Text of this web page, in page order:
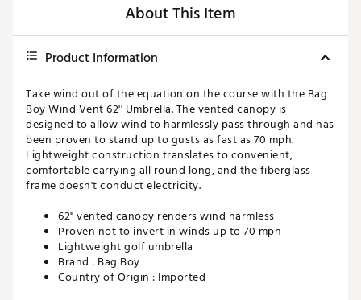
About This Item
Product Information
Take wind out of the equation on the course with the Bag
Boy Wind Vent 62'' Umbrella. The vented canopy is
designed to allow wind to harmlessly pass through and has
been proven to stand up to gusts as fast as 70 mph.
Lightweight construction translates to convenient,
comfortable carrying all round long, and the fiberglass
frame doesn't conduct electricity.
62" vented canopy renders wind harmless
Proven not to invert in winds up to 70 mph
Lightweight golf umbrella
Brand : Bag Boy
Country of Origin : Imported